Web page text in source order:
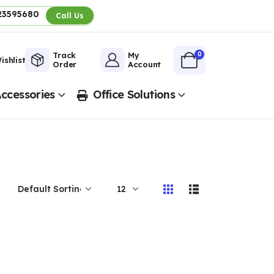
Call Us
Track
Order
My
Account
0
Office Solutions